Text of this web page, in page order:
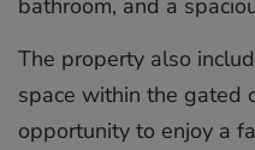
The ‌property also
‌space within ‌the gated
‌opportunity to ‌enjoy ‌a